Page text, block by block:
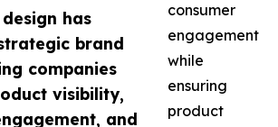
has
brand
companies
visibility,
and
consumer
engagement
while
ensuring
product